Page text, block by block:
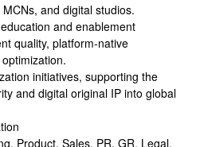
and digital studios.
and enablement
quality, platform-native
initiatives, supporting the
and digital original IP into global
Product, Sales, PR, GR, Legal,